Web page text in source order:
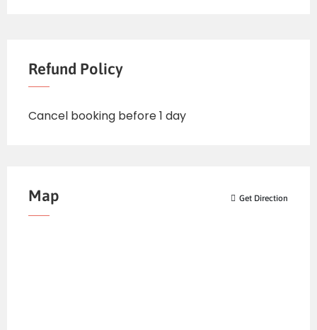
Refund Policy
Cancel booking before 1 day
Map Get Direction